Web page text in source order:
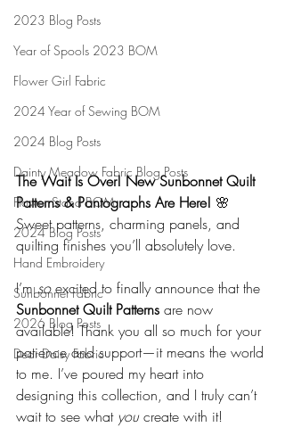
2023 Blog Posts
Year of Spools 2023 BOM
Flower Girl Fabric
2024 Year of Sewing BOM
2024 Blog Posts
Dainty Meadow Fabric Blog Posts
Flower Stand BOM
2024 Blog Posts
Hand Embroidery
Sunbonnet Fabric
2026 Blog Posts
Dear Daisy Fabric
The Wait Is Over! New Sunbonnet Quilt
Patterns & Pantographs Are Here! 🌸
Sweet patterns, charming panels, and
quilting finishes you’ll absolutely love.
I’m so excited to finally announce that the
Sunbonnet Quilt Patterns are now
available! Thank you all so much for your
patience and support—it means the world
to me. I’ve poured my heart into
designing this collection, and I truly can’t
wait to see what you create with it!